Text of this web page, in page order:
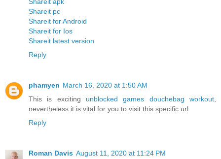
Shareit pc
Shareit for Android
Shareit for Ios
Shareit latest version
Reply
phamyen March 16, 2020 at 1:50 AM
This is exciting unblocked games douchebag workout
nevertheless it is vital for you to visit this specific url
Reply
Roman Davis August 11, 2020 at 11:24 PM